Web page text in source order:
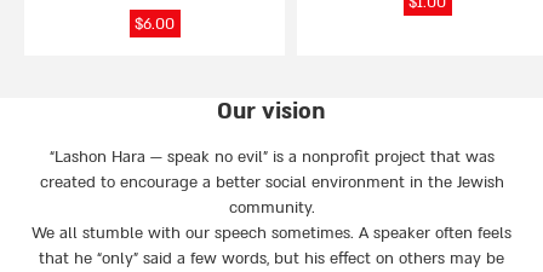
$6.00
Our vision
“Lashon Hara — speak no evil” is a nonprofit project that was
created to encourage a better social environment in the Jewish
community.
We all stumble with our speech sometimes. A speaker often feels
that he “only” said a few words, but his effect on others may be